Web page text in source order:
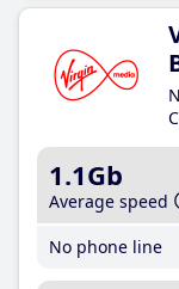
1.1Gb
Average speed
No phone line